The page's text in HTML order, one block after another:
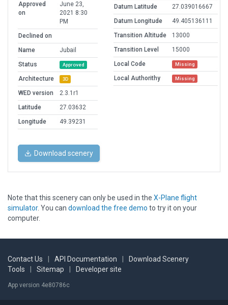
Approved
on
June 23,
2021 8:30
PM
Declined on
Name
Jubail
Status
Approved
Architecture 3D
WED version
2.3.1r1
Latitude
27.03632
Longitude
49.39231
Datum Latitude
27.039016667
Datum Longitude
49.405136111
Transition Altitude
13000
Transition Level
15000
Local Code
Missing
Local Authorithy Missing
Download scenery
Note that this scenery can only be used in the X-Plane flight
simulator. You can download the free demo to try it on your
computer.
Contact Us API Documentation
Download Scenery
Tools
Sitemap Developer site
App version 4e80786c